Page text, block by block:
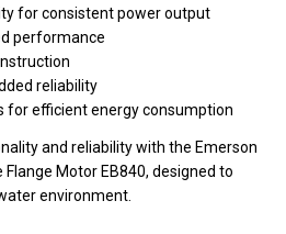
for consistent power output
performance
reliability
for efficient energy consumption
and reliability with the Emerson
Motor EB840, designed to
environment.